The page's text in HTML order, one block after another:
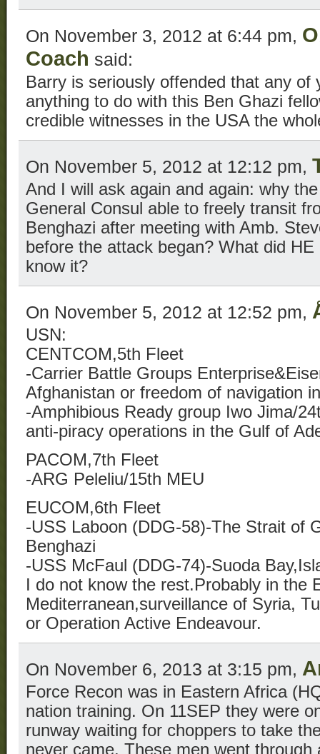
On November 3, 2012 at 6:44 pm,
Coach said:
Barry is seriously offended that any of
anything to do with this Ben Ghazi
credible witnesses in the USA the
On November 5, 2012 at 12:12 pm,
And I will ask again and again: why
General Consul able to freely transit
Benghazi after meeting with Amb.
before the attack began? What did
know it?
On November 5, 2012 at 12:52 pm,
USN:
CENTCOM,5th Fleet
-Carrier Battle Groups
Afghanistan or freedom of navigation
-Amphibious Ready group Iwo Jima/
anti-piracy operations in the Gulf of
PACOM,7th Fleet
-ARG Peleliu/15th MEU
EUCOM,6th Fleet
-USS Laboon (DDG-58)-The Strait of
Benghazi
-USS McFaul (DDG-74)-Suoda
I do not know the rest.Probably in the
Mediterranean,surveillance of Syria,
or Operation Active Endeavour.
On November 6, 2013 at 3:15 pm,
Force Recon was in Eastern Africa
nation training. On 11SEP they were
runway waiting for choppers to take
never came. These men went through